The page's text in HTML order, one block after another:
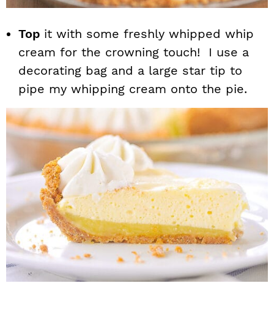
Top it with some freshly whipped whip
cream for the crowning touch! I use a
decorating bag and a large star tip to
pipe my whipping cream onto the pie.